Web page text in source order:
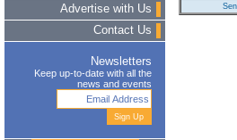
Advertise with Us
Contact Us
Newsletters
Keep up-to-date with all the
news and events